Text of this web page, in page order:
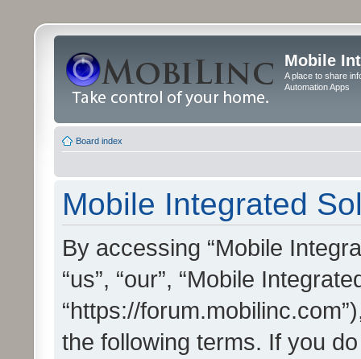
Mobile
A place to share
Automation Apps
Board index
Mobile Integrated
By accessing “Mobile
“us”, “our”, “Mobile
“https://
the following terms. If you